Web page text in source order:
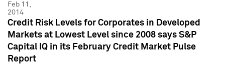
Feb 11,
2014
Credit Risk Levels for Corporates in Developed
Markets at Lowest Level since 2008 says S&P
Capital IQ in its February Credit Market Pulse
Report